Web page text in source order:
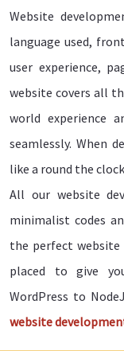
Website
language used,
user experience,
website covers all
world experience
seamlessly. When
like a round the
All our website
minimalist codes
the perfect
placed to give
WordPress to
website